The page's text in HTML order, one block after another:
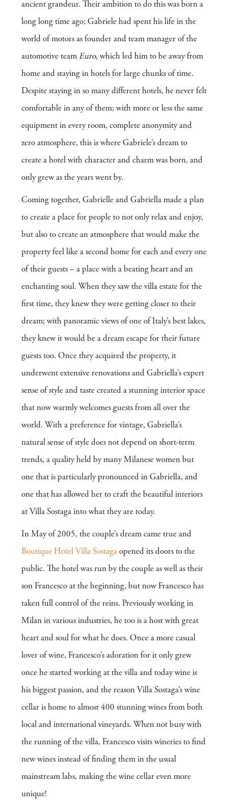
ancient grandeur. Their ambition to do this was born a
long long time ago; Gabriele had spent his life in the
world of motors as founder and team manager of the
automotive team Euro, which led him to be away from
home and staying in hotels for large chunks of time.
Despite staying in so many different hotels, he never felt
comfortable in any of them; with more or less the same
equipment in every room, complete anonymity and
zero atmosphere, this is where Gabriele’s dream to
create a hotel with character and charm was born, and
only grew as the years went by.
Coming together, Gabrielle and Gabriella made a plan
to create a place for people to not only relax and enjoy,
but also to create an atmosphere that would make the
property feel like a second home for each and every one
of their guests – a place with a beating heart and an
enchanting soul. When they saw the villa estate for the
first time, they knew they were getting closer to their
dream; with panoramic views of one of Italy’s best lakes,
they knew it would be a dream escape for their future
guests too. Once they acquired the property, it
underwent extensive renovations and Gabriella’s expert
sense of style and taste created a stunning interior space
that now warmly welcomes guests from all over the
world. With a preference for vintage, Gabriella’s
natural sense of style does not depend on short-term
trends, a quality held by many Milanese women but
one that is particularly pronounced in Gabriella, and
one that has allowed her to craft the beautiful interiors
at Villa Sostaga into what they are today.
In May of 2005, the couple’s dream came true and
Boutique Hotel Villa Sostaga opened its doors to the
public. The hotel was run by the couple as well as their
son Francesco at the beginning, but now Francesco has
taken full control of the reins. Previously working in
Milan in various industries, he too is a host with great
heart and soul for what he does. Once a more casual
lover of wine, Francesco’s adoration for it only grew
once he started working at the villa and today wine is
his biggest passion, and the reason Villa Sostaga’s wine
cellar is home to almost 400 stunning wines from both
local and international vineyards. When not busy with
the running of the villa, Francesco visits wineries to find
new wines instead of finding them in the usual
mainstream labs, making the wine cellar even more
unique!